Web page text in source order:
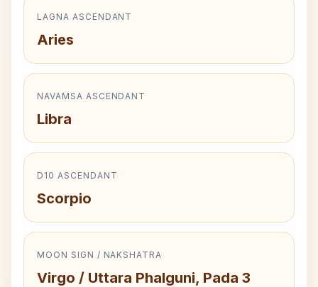
LAGNA ASCENDANT
Aries
NAVAMSA ASCENDANT
Libra
D10 ASCENDANT
Scorpio
MOON SIGN / NAKSHATRA
Virgo / Uttara Phalguni, Pada 3